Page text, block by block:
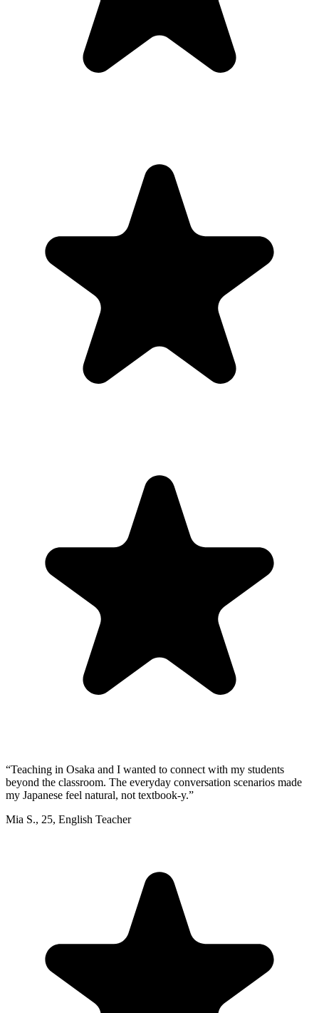
“Teaching in Osaka and I wanted to connect with my students
beyond the classroom. The everyday conversation scenarios made
my Japanese feel natural, not textbook-y.”
Mia S., 25, English Teacher